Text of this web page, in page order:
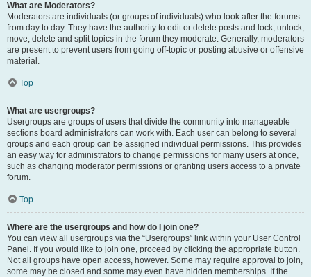
What are Moderators?
Moderators are individuals (or groups of individuals) who look after the forums
from day to day. They have the authority to edit or delete posts and lock, unlock,
move, delete and split topics in the forum they moderate. Generally, moderators
are present to prevent users from going off-topic or posting abusive or offensive
material.
Top
What are usergroups?
Usergroups are groups of users that divide the community into manageable
sections board administrators can work with. Each user can belong to several
groups and each group can be assigned individual permissions. This provides
an easy way for administrators to change permissions for many users at once,
such as changing moderator permissions or granting users access to a private
forum.
Top
Where are the usergroups and how do I join one?
You can view all usergroups via the “Usergroups” link within your User Control
Panel. If you would like to join one, proceed by clicking the appropriate button.
Not all groups have open access, however. Some may require approval to join,
some may be closed and some may even have hidden memberships. If the